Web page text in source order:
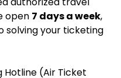
open 7 days a week,
solving your ticketing
Hotline (Air Ticket